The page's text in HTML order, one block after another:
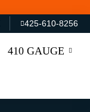
425-610-8256
410 GAUGE